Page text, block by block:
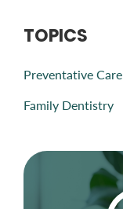
TOPICS
Preventative Care
Family Dentistry